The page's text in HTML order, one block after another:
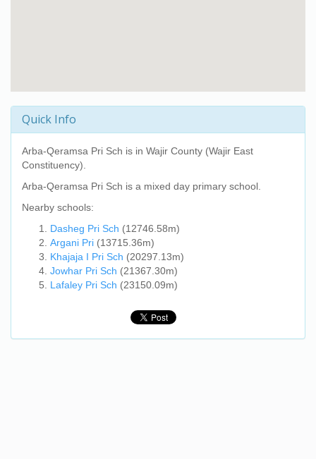
Quick Info
Arba-Qeramsa Pri Sch is in Wajir County (Wajir East
Constituency).
Arba-Qeramsa Pri Sch is a mixed day primary school.
Nearby schools:
Dasheg Pri Sch (12746.58m)
Argani Pri (13715.36m)
Khajaja I Pri Sch (20297.13m)
Jowhar Pri Sch (21367.30m)
Lafaley Pri Sch (23150.09m)